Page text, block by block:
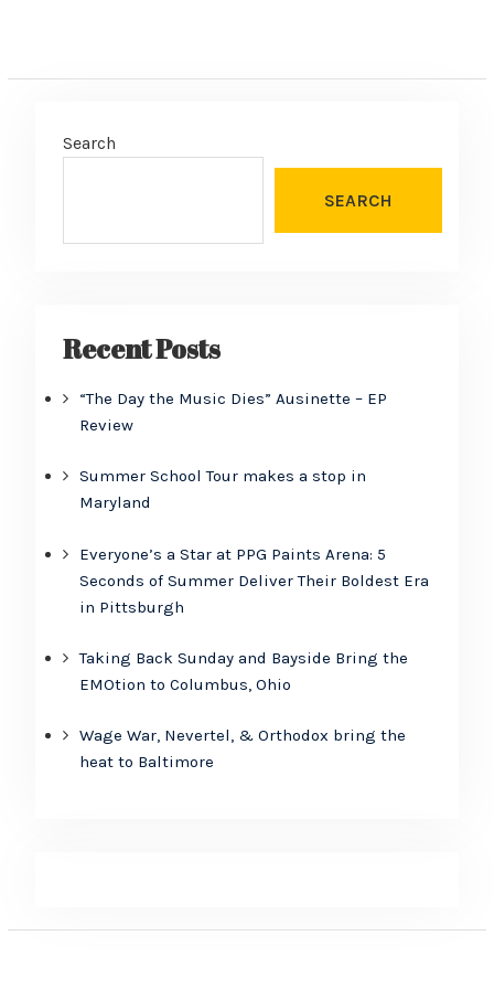
Search
SEARCH
Recent Posts
“The Day the Music Dies” Ausinette – EP
Review
Summer School Tour makes a stop in
Maryland
Everyone’s a Star at PPG Paints Arena: 5
Seconds of Summer Deliver Their Boldest Era
in Pittsburgh
Taking Back Sunday and Bayside Bring the
EMOtion to Columbus, Ohio
Wage War, Nevertel, & Orthodox bring the
heat to Baltimore